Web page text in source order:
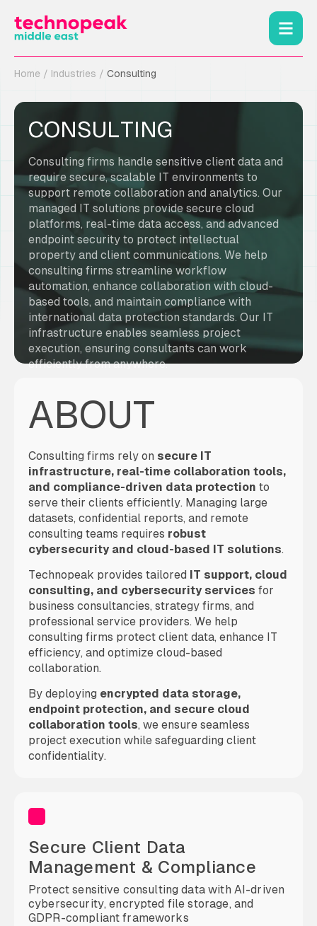
Home / Industries / Consulting
CONSULTING
Consulting firms handle sensitive client data and
require secure, scalable IT environments to
support remote collaboration and analytics. Our
managed IT solutions provide secure cloud
platforms, real-time data access, and advanced
endpoint security to protect intellectual
property and client communications. We help
consulting firms streamline workflow
automation, enhance collaboration with cloud-
based tools, and maintain compliance with
international data protection standards. Our IT
infrastructure enables seamless project
execution, ensuring consultants can work
efficiently from anywhere.
ABOUT
Consulting firms rely on secure IT
infrastructure, real-time collaboration tools,
and compliance-driven data protection to
serve their clients efficiently. Managing large
datasets, confidential reports, and remote
consulting teams requires robust
cybersecurity and cloud-based IT solutions.
Technopeak provides tailored IT support, cloud
consulting, and cybersecurity services for
business consultancies, strategy firms, and
professional service providers. We help
consulting firms protect client data, enhance IT
efficiency, and optimize cloud-based
collaboration.
By deploying encrypted data storage,
endpoint protection, and secure cloud
collaboration tools, we ensure seamless
project execution while safeguarding client
confidentiality.
Secure Client Data
Management & Compliance
Protect sensitive consulting data with AI-driven
cybersecurity, encrypted file storage, and
GDPR-compliant frameworks